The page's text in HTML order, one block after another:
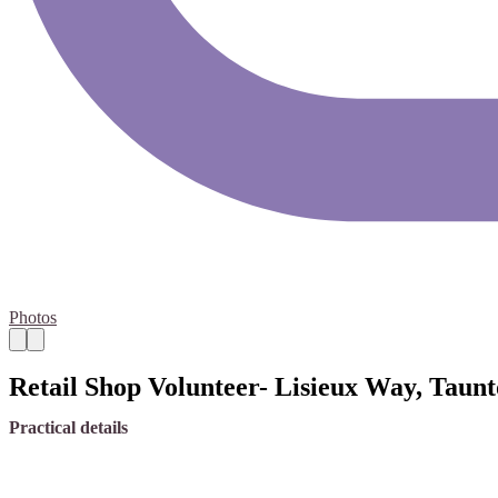
Photos
Retail Shop Volunteer- Lisieux Way,
Practical details